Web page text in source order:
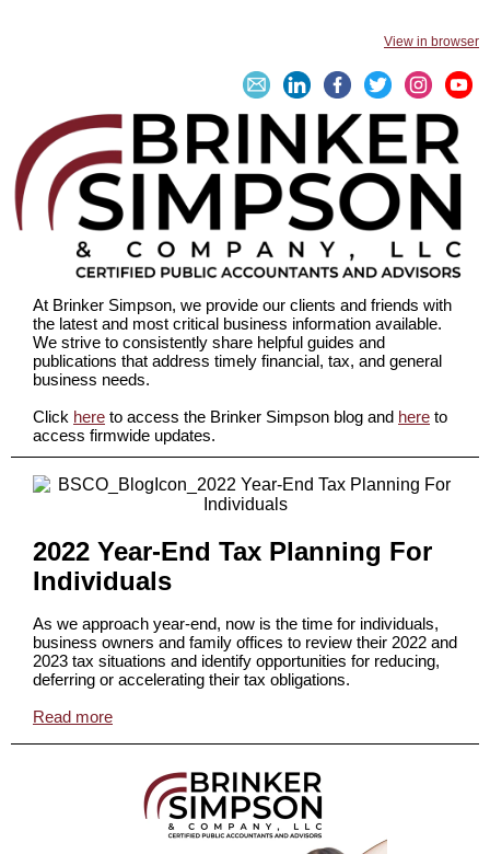
View in browser
At Brinker Simpson, we provide our clients and friends with
the latest and most critical business information available.
We strive to consistently share helpful guides and
publications that address timely financial, tax, and general
business needs.
Click here to access the Brinker Simpson blog and here to
access firmwide updates.
2022 Year-End Tax Planning For
Individuals
As we approach year-end, now is the time for individuals,
business owners and family offices to review their 2022 and
2023 tax situations and identify opportunities for reducing,
deferring or accelerating their tax obligations.
Read more